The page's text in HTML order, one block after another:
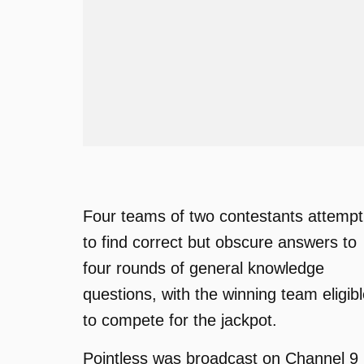
Four teams of two contestants attempt
to find correct but obscure answers to
four rounds of general knowledge
questions, with the winning team
to compete for the jackpot.
Pointless was broadcast on Channel 9